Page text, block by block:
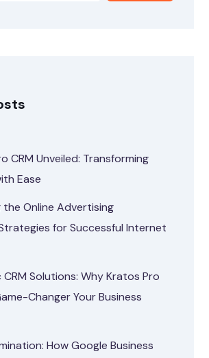
CRM Unveiled: Transforming
Ease
the Online Advertising
for Successful Internet
Solutions: Why Kratos Pro
Changer Your Business
How Google Business